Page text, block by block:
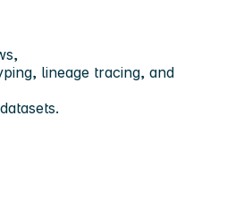
lineage tracing, and